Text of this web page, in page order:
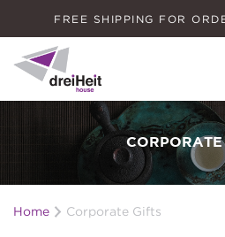
FREE SHIPPING FOR
Dreiheit House
CORPORATE
Home Corporate Gifts